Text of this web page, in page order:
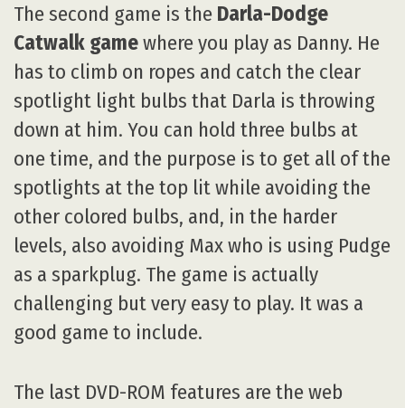
The second game is the Darla-Dodge
Catwalk gamewhere you play as Danny. He
has to climb on ropes and catch the clear
spotlight light bulbs that Darla is throwing
down at him. You can hold three bulbs at
one time, and the purpose is to get all of the
spotlights at the top lit while avoiding the
other colored bulbs, and, in the harder
levels, also avoiding Max who is using Pudge
as a sparkplug. The game is actually
challenging but very easy to play. It was a
good game to include.
The last DVD-ROM features are the web